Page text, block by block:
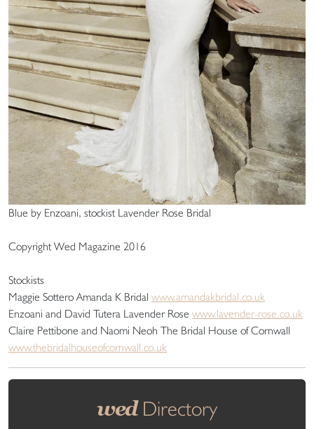
Blue by Enzoani, stockist Lavender Rose Bridal
Copyright Wed Magazine 2016
Stockists
Maggie Sottero Amanda K Bridal www.amandakbridal.co.uk
Enzoani and David Tutera Lavender Rose www.lavender-rose.co.uk
Claire Pettibone and Naomi Neoh The Bridal House of Cornwall
www.thebridalhouseofcornwall.co.uk
wedDirectory